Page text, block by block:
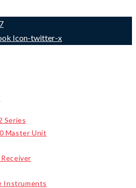
Icon-twitter-x
Series
Master Unit
Instruments